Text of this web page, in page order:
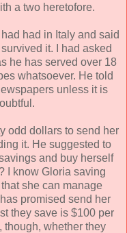
a two heretofore.
had in Italy and said
it. I had asked
he has served over 18
whatsoever. He told
unless it is
odd dollars to send her
it. He suggested to
and buy herself
I know Gloria saving
she can manage
promised send her
they save is $100 per
though, whether they